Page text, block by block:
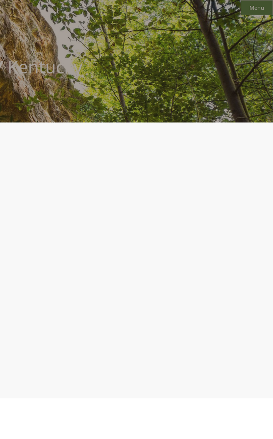
Kentucky
Menu
Gorge, Natural Bridge and a host of other great outdoor adventures. Seventy million
County and its two towns of Clay City and Stanton.
also offers a host of excellent economic development opportunities to would-be business
and capable workforce ready to expand and grow your company.
for a while!​